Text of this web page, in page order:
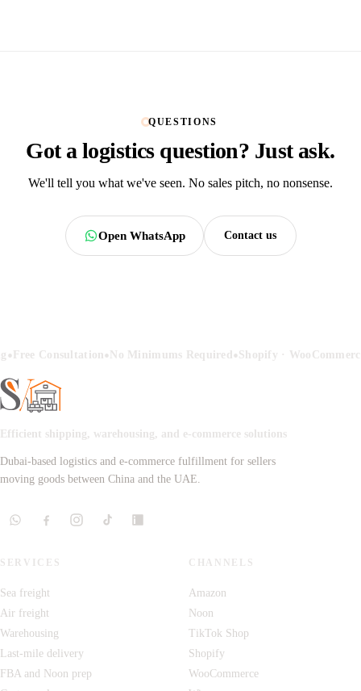
QUESTIONS
Got a logistics question? Just ask.
We'll tell you what we've seen. No sales pitch, no nonsense.
Open WhatsApp Contact us
•Free Consultation• No Minimums Required • Shopify ·
Efficient shipping, warehousing, and e-commerce solutions
Dubai-based logistics and e-commerce fulfillment for sellers
moving goods between China and the UAE.
SERVICES
Sea freight
Air freight
Warehousing
Last-mile delivery
FBA and Noon prep
CHANNELS
Amazon
Noon
TikTok Shop
Shopify
WooCommerce